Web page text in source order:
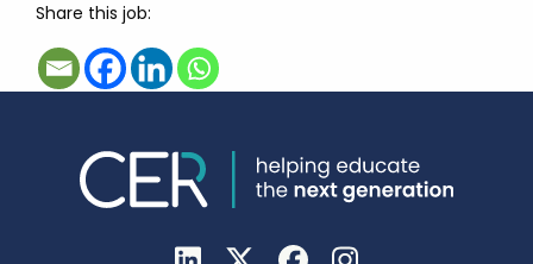
Share this job: